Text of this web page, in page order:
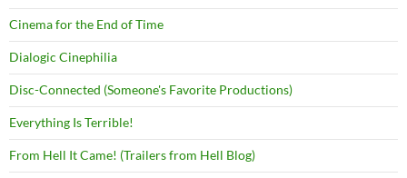
Cinema for the End of Time
Dialogic Cinephilia
Disc-Connected (Someone's Favorite Productions)
Everything Is Terrible!
From Hell It Came! (Trailers from Hell Blog)